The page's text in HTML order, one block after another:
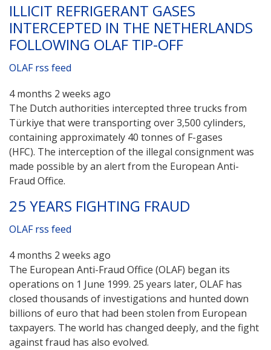
ILLICIT REFRIGERANT GASES
INTERCEPTED IN THE NETHERLANDS
FOLLOWING OLAF TIP-OFF
OLAF rss feed
4 months 2 weeks ago
The Dutch authorities intercepted three trucks from
Türkiye that were transporting over 3,500 cylinders,
containing approximately 40 tonnes of F-gases
(HFC). The interception of the illegal consignment was
made possible by an alert from the European Anti-
Fraud Office.
25 YEARS FIGHTING FRAUD
OLAF rss feed
4 months 2 weeks ago
The European Anti-Fraud Office (OLAF) began its
operations on 1 June 1999. 25 years later, OLAF has
closed thousands of investigations and hunted down
billions of euro that had been stolen from European
taxpayers. The world has changed deeply, and the fight
against fraud has also evolved.